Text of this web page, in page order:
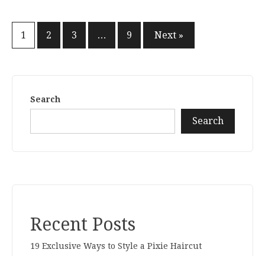
Posts
1 2 3 … 9 Next »
Search
Search
Recent Posts
19 Exclusive Ways to Style a Pixie Haircut